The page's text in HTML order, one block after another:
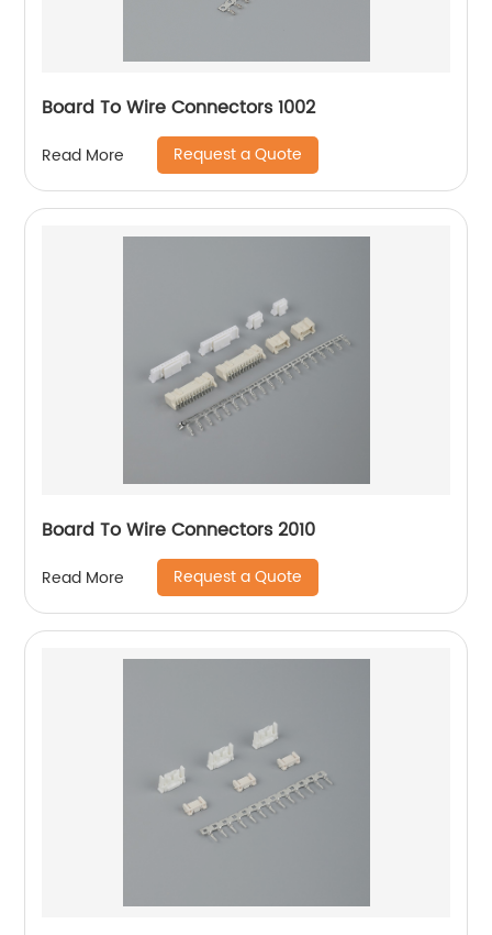
Board To Wire Connectors 1002
Read More Request a Quote
Board To Wire Connectors 2010
Read More Request a Quote